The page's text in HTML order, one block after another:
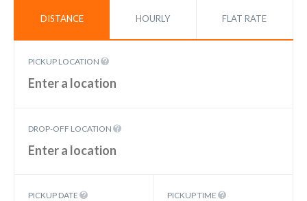
DISTANCE HOURLY FLAT RATE
PICKUP LOCATION
DROP-OFF LOCATION
PICKUP DATE PICKUP TIME